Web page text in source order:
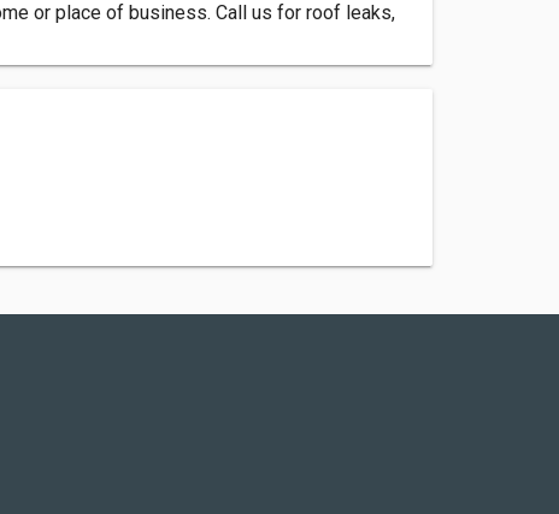
or place of business. Call us for roof leaks,